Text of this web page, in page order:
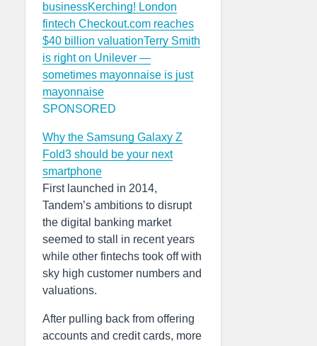
businessKerching! London
fintech Checkout.com reaches
$40 billion valuationTerry Smith
is right on Unilever —
sometimes mayonnaise is just
mayonnaise
SPONSORED
Why the Samsung Galaxy Z
Fold3 should be your next
smartphone
First launched in 2014,
Tandem’s ambitions to disrupt
the digital banking market
seemed to stall in recent years
while other fintechs took off with
sky high customer numbers and
valuations.
After pulling back from offering
accounts and credit cards, more